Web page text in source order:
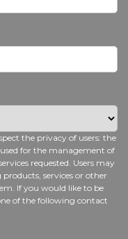
the privacy of users: the
for the management of
requested. Users may
services or other
If you would like to be
of the following contact